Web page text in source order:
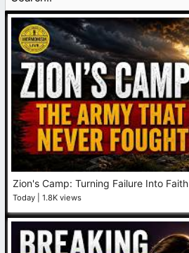
Zion's Camp: Turning Failure Into Faith
Today 1.8K views